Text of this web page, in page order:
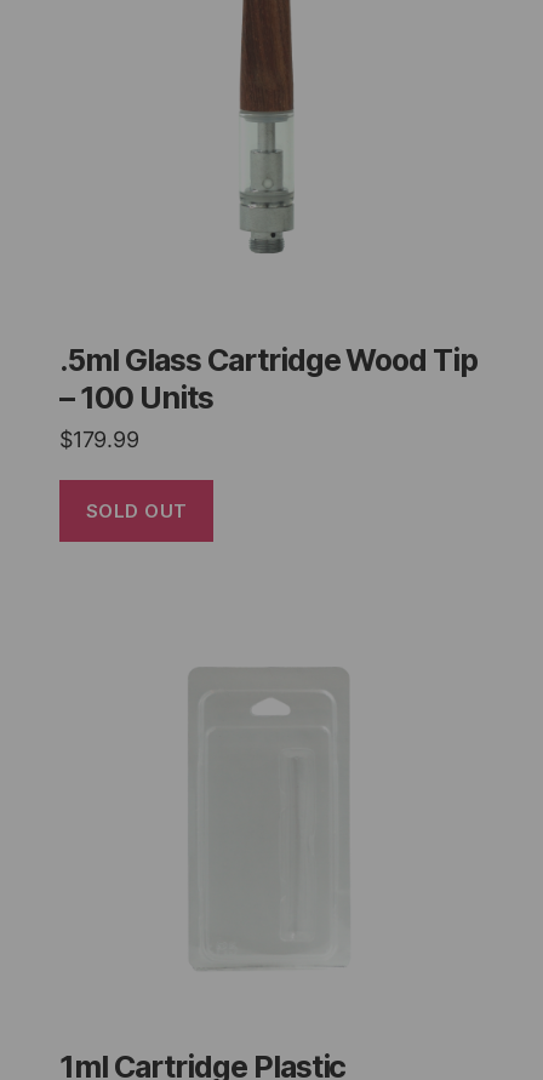
.5ml Glass Cartridge Wood Tip
– 100 Units
$179.99
SOLD OUT
1ml Cartridge Plastic